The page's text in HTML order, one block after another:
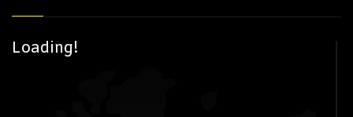
Loading!